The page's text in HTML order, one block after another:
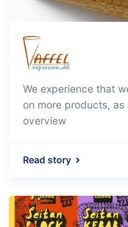
We experience that
on more products,
overview
Read story